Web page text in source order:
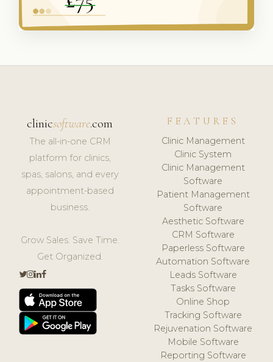
clinicsoftware.com
The all-in-one CRM
platform for clinics,
spas, salons, and every
appointment-based
business.
Grow Sales. Save Time.
Get Organized.
FEATURES
Clinic Management
Clinic System
Clinic Management
Software
Patient Management
Software
Aesthetic Software
CRM Software
Paperless Software
Automation Software
Leads Software
Tasks Software
Online Shop
Tracking Software
Rejuvenation Software
Mobile Software
Reporting Software